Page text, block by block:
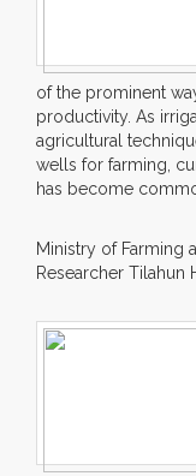
of the prominent
productivity. As
agricultural
wells for farming,
has become
Ministry of Farming
Researcher Tilahun